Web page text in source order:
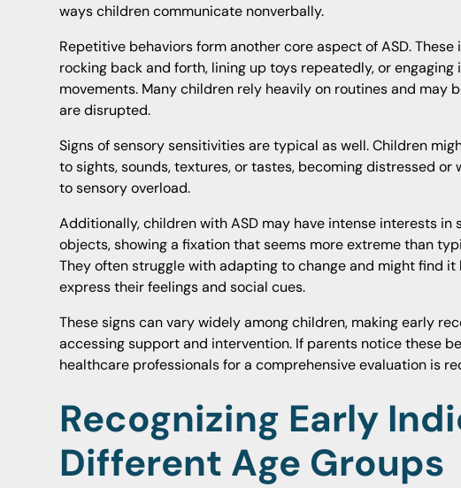
ways children communicate nonverbally.
Repetitive behaviors form another core aspect of ASD.
rocking back and forth, lining up toys repeatedly, or
movements. Many children rely heavily on routines and may
are disrupted.
Signs of sensory sensitivities are typical as well. Children
to sights, sounds, textures, or tastes, becoming distressed or
to sensory overload.
Additionally, children with ASD may have intense interests in
objects, showing a fixation that seems more extreme than
They often struggle with adapting to change and might find
express their feelings and social cues.
These signs can vary widely among children, making early
accessing support and intervention. If parents notice these
healthcare professionals for a comprehensive evaluation is
Recognizing Early
Different Age Groups